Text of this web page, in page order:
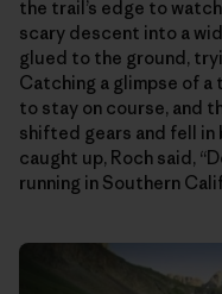
the trail’s edge to
scary descent into a
glued to the ground,
Catching a glimpse of a
to stay on course, and
shifted gears and fell in
caught up, Roch said,
running in Southern